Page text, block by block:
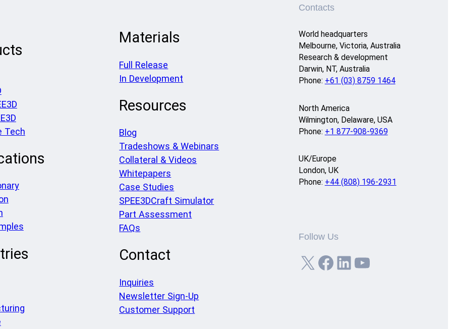
Tech
Materials
Full Release
In Development
Resources
Blog
Tradeshows & Webinars
Collateral & Videos
Whitepapers
Case Studies
SPEE3DCraft Simulator
Part Assessment
FAQs
Contact
Inquiries
Newsletter Sign-Up
Customer Support
Contacts
World headquarters
Melbourne, Victoria, Australia
Research & development
Darwin, NT, Australia
Phone: +61 (03) 8759 1464
North America
Wilmington, Delaware, USA
Phone: +1 877-908-9369
UK/Europe
London, UK
Phone: +44 (808) 196-2931
Follow Us
X Facebook LinkedIn YouTube